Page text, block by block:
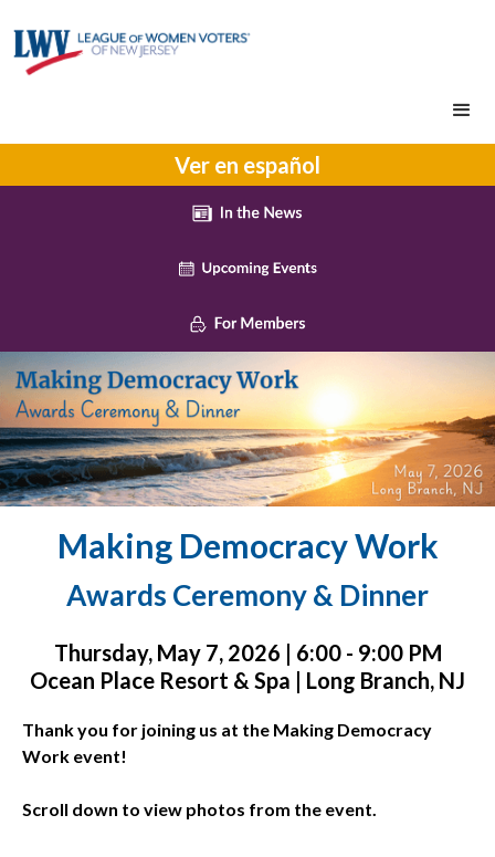
Ver en español
Making Democracy Work
Awards Ceremony & Dinner
Thursday, May 7, 2026 | 6:00 - 9:00 PM
Ocean Place Resort & Spa | Long Branch, NJ
Thank you for joining us at the Making Democracy
Work event!
Scroll down to view photos from the event.